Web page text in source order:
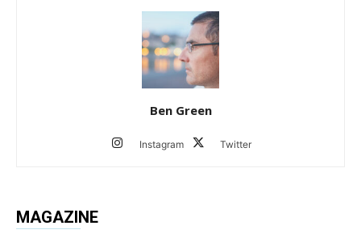
Ben Green
Instagram Twitter
MAGAZINE